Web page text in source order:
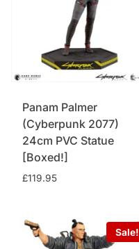
Panam Palmer
(Cyberpunk 2077)
24cm PVC Statue
[Boxed!]
£119.95
Sale!